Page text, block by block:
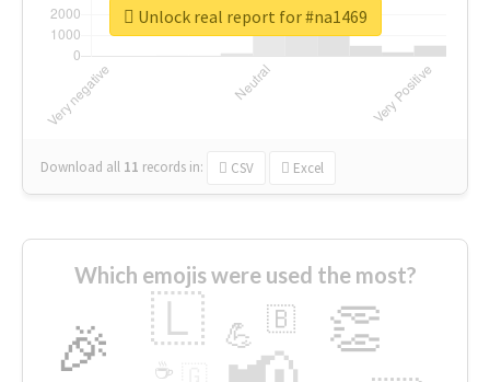
Download all 11 records in: CSV Excel
Unlock real report for #na1469
Which emojis were used the most?
🎉 👏
🇱 💪 🇧
☕